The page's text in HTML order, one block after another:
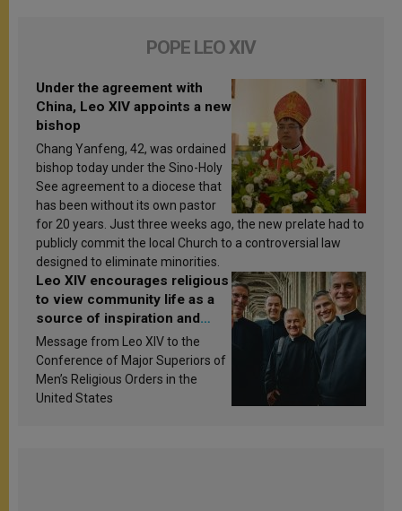
POPE LEO XIV
Under the agreement with
China, Leo XIV appoints a new
bishop
Chang Yanfeng, 42, was ordained
bishop today under the Sino-Holy
See agreement to a diocese that
has been without its own pastor
for 20 years. Just three weeks ago, the new prelate had to
publicly commit the local Church to a controversial law
designed to eliminate minorities.
Leo XIV encourages religious
to view community life as a
source of inspiration and
sanctification
Message from Leo XIV to the
Conference of Major Superiors of
Men’s Religious Orders in the
United States